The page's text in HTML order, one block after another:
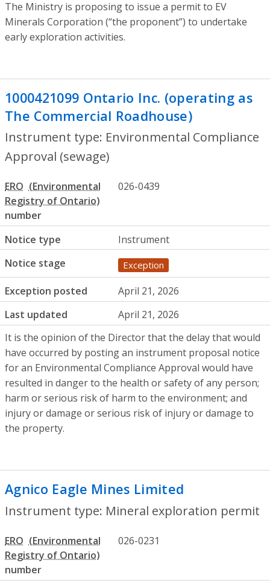
The Ministry is proposing to issue a permit to EV
Minerals Corporation (“the proponent”) to undertake
early exploration activities.
1000421099 Ontario Inc. (operating as
The Commercial Roadhouse)
Instrument type: Environmental Compliance
Approval (sewage)
ERO
number
026-0439
Notice type
Instrument
Notice stage
Exception
Exception posted
April 21, 2026
Last updated
April 21, 2026
It is the opinion of the Director that the delay that would
have occurred by posting an instrument proposal notice
for an Environmental Compliance Approval would have
resulted in danger to the health or safety of any person;
harm or serious risk of harm to the environment; and
injury or damage or serious risk of injury or damage to
the property.
Agnico Eagle Mines Limited
Instrument type: Mineral exploration permit
ERO
number
026-0231